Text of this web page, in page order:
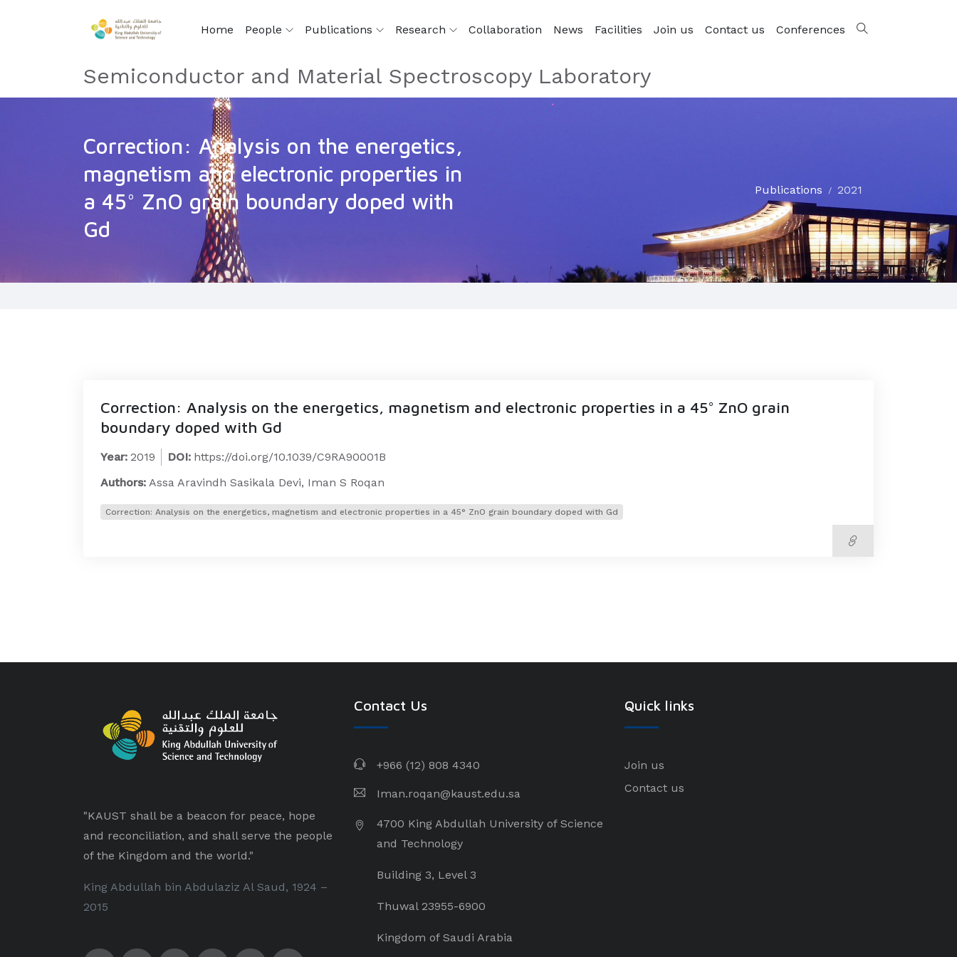
Home People Publications Research Collaboration News Facilities Join us Contact us Conferences
Semiconductor and Material Spectroscopy Laboratory
Correction: Analysis on the energetics,
magnetism and electronic properties in
a 45° ZnO grain boundary doped with
Gd
Publications 2021
Correction: Analysis on the energetics, magnetism and electronic properties in a 45° ZnO grain
boundary doped with Gd
Year: 2019 DOI: https://doi.org/10.1039/C9RA90001B
Authors: Assa Aravindh Sasikala Devi, Iman S Roqan
Correction: Analysis on the energetics, magnetism and electronic properties in a 45° ZnO grain boundary doped with Gd
"KAUST shall be a beacon for peace, hope
and reconciliation, and shall serve the people
of the Kingdom and the world."
King Abdullah bin Abdulaziz Al Saud, 1924 –
2015
Contact Us
+966 (12) 808 4340
Iman.roqan@kaust.edu.sa
4700 King Abdullah University of Science
and Technology
Building 3, Level 3
Thuwal 23955-6900
Kingdom of Saudi Arabia
Quick links
Join us
Contact us